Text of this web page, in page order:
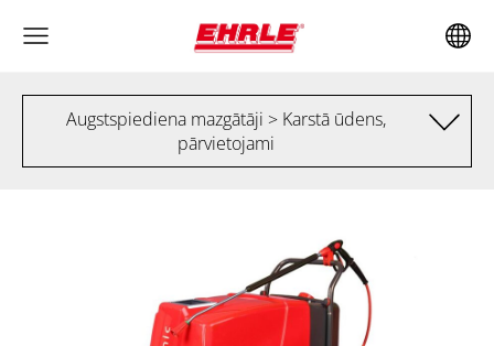
Augstspiediena mazgātāji > Karstā ūdens,
pārvietojami